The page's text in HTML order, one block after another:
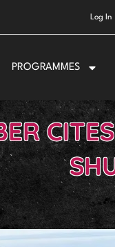
Log In
PROGRAMMES